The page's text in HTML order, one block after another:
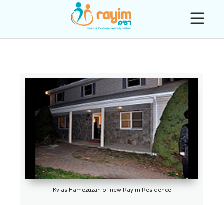
Kvias Hamezuzah of new Rayim Residence